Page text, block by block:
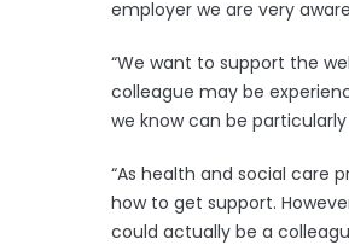
employer we are very
“We want to support the
colleague may be
we know can be
“As health and social care
how to get support.
could actually be a